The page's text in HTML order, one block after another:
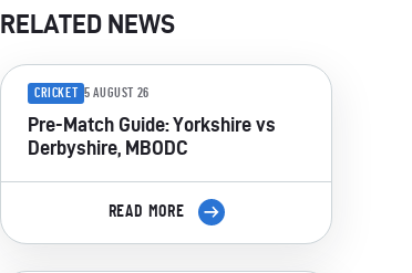
RELATED NEWS
CRICKET 5 AUGUST 26
Pre-Match Guide: Yorkshire vs
Derbyshire, MBODC
READ MORE